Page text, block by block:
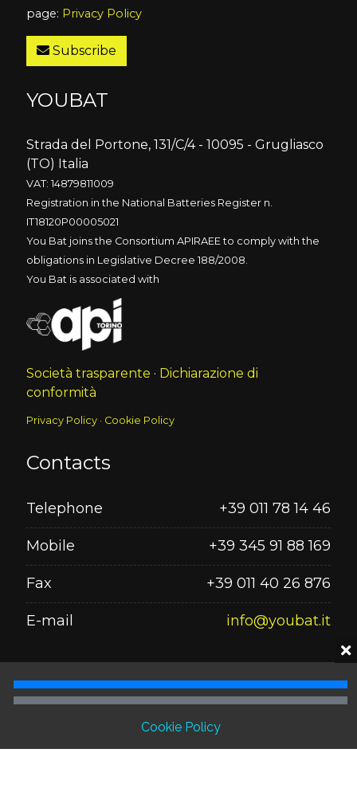
page: Privacy Policy
Subscribe
YOUBAT
Strada del Portone, 131/C/4 - 10095 - Grugliasco
(TO) Italia
VAT: 14879811009
Registration in the National Batteries Register n.
IT18120P00005021
You Bat joins the Consortium APIRAEE to comply with the
obligations in Legislative Decree 188/2008.
You Bat is associated with
Società trasparente · Dichiarazione di
conformità
Privacy Policy · Cookie Policy
Contacts
Telephone +39 011 78 14 46
Mobile +39 345 91 88 169
Fax +39 011 40 26 876
E-mail info@youbat.it
Cookie Policy